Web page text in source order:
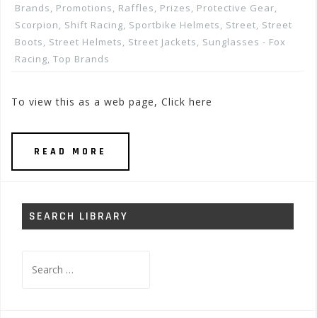
Brands, Promotions, Raffles, Prizes, Protective Gear,
Scorpion, Shift Racing, Sportbike Helmets, Street, Street
Boots, Street Helmets, Street Jackets, Sunglasses - Fox
Racing, Top Brands
To view this as a web page, Click here
READ MORE
SEARCH LIBRARY
for: